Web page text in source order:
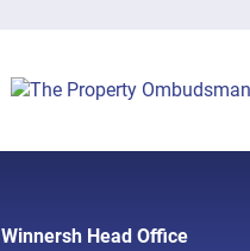
Winnersh Head Office